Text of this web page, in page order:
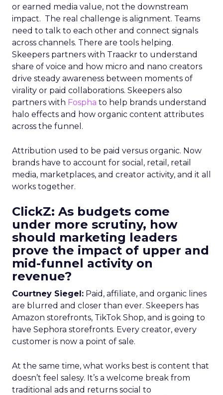
or earned media value, not the downstream
impact. The real challenge is alignment. Teams
need to talk to each other and connect signals
across channels. There are tools helping.
Skeepers partners with Traackr to understand
share of voice and how micro and nano creators
drive steady awareness between moments of
virality or paid collaborations. Skeepers also
partners with Fospha to help brands understand
halo effects and how organic content attributes
across the funnel.
Attribution used to be paid versus organic. Now
brands have to account for social, retail, retail
media, marketplaces, and creator activity, and it all
works together.
ClickZ: As budgets come
under more scrutiny, how
should marketing leaders
prove the impact of upper and
mid-funnel activity on
revenue?
Courtney Siegel: Paid, affiliate, and organic lines
are blurred and closer than ever. Skeepers has
Amazon storefronts, TikTok Shop, and is going to
have Sephora storefronts. Every creator, every
customer is now a point of sale.
At the same time, what works best is content that
doesn’t feel salesy. It’s a welcome break from
traditional ads and returns social to